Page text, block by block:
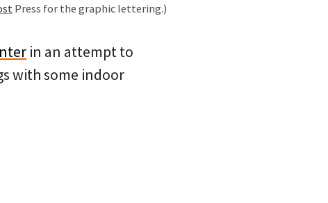
Press for the graphic lettering.)
in an attempt to
with some indoor